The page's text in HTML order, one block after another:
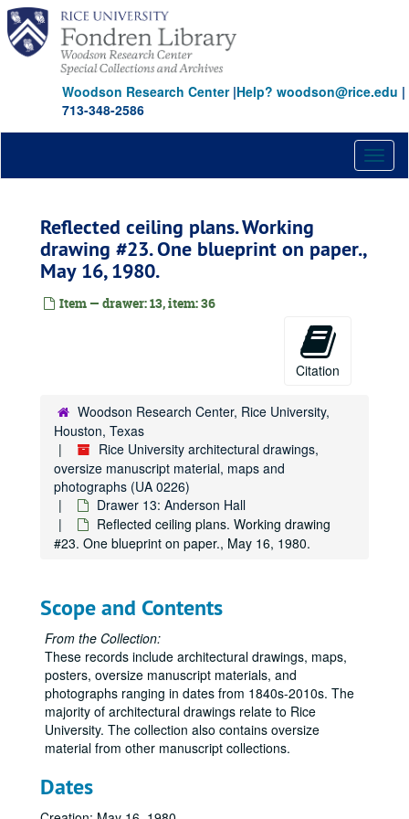
Skip
main
content
Woodson Research Center|Help? woodson@rice.edu |
713-348-2586
Reflected ceiling plans. Working
drawing #23. One blueprint on paper.,
May 16, 1980.
Item — drawer: 13, item: 36
Citation
Woodson Research Center, Rice University,
Houston, Texas
Rice University architectural drawings,
oversize manuscript material, maps and
photographs (UA 0226)
Drawer 13: Anderson Hall
Reflected ceiling plans. Working drawing
#23. One blueprint on paper., May 16, 1980.
Scope and Contents
From the Collection:
These records include architectural drawings, maps,
posters, oversize manuscript materials, and
photographs ranging in dates from 1840s-2010s. The
majority of architectural drawings relate to Rice
University. The collection also contains oversize
material from other manuscript collections.
Dates
Drawer 1: Ruth McGonigle Architectural Drawings (MS 22)
Drawer 2: Ralph Anderson, Jr. (MS 413)
Drawer 3: Maps of Rice Institute land holdings
Drawer 3: Maps of Rice Institute land holdings
Drawer 5: Miscellaneous archive materials
Drawer 6: Panoramas
Drawer 6: Panoramas
Drawer 7: Maps (cataloged separately)
Drawer 8: Maps (cataloged separately)
Drawer 9: Campus maps
Drawer 9: Campus maps
Drawer 10: Administration Building [Lovett Hall] and Early
Drawer 10: Administration Building [Lovett Hall] and Early Rice Institute Buildings
Drawer 11: Administration Building [Lovett Hall]
Drawer 11: Administration Building [Lovett Hall]
Drawer 12: Administration Building [Lovett Hall], Allen
Drawer 12: Administration Building [Lovett Hall], Allen Center, and Anderson Hall
Drawer 13: Anderson Hall